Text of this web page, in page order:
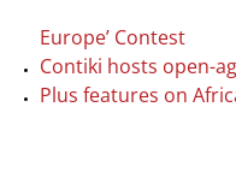
Europe’ Contest
Contiki hosts open-
Plus features on